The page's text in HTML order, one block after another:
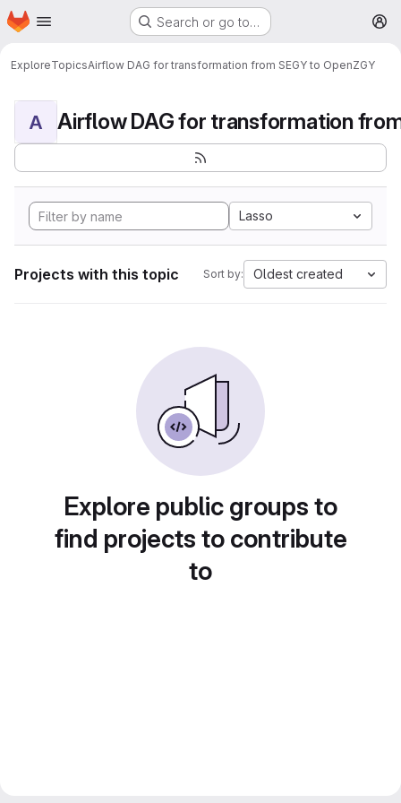
Skip to main content
Homepage Search or go to…
ExploreTopicsAirflow DAG for transformation from SEGY to OpenZGY
A
Lasso
Projects with this topic Sort by: Oldest created
Explore public groups to
find projects to contribute
to